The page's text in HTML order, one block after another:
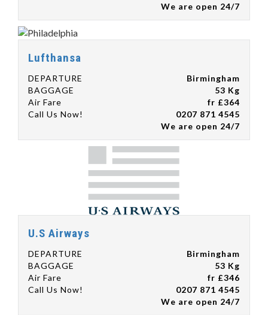
We are open 24/7
Lufthansa
DEPARTURE
Birmingham
BAGGAGE
53 Kg
Air Fare
fr £364
Call Us Now!
0207 871 4545
We are open 24/7
U.S Airways
DEPARTURE
Birmingham
BAGGAGE
53 Kg
Air Fare
fr £346
Call Us Now!
0207 871 4545
We are open 24/7